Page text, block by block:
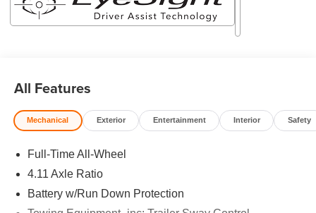
All Features
Mechanical Exterior Entertainment Interior Safety
Full-Time All-Wheel
4.11 Axle Ratio
Battery w/Run Down Protection